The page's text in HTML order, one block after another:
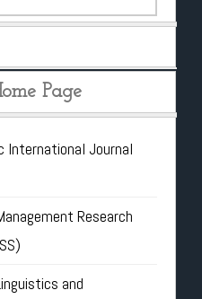
Page
International Journal
Research
and